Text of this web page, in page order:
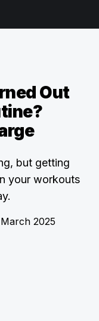
Out
but getting
your workouts
2025